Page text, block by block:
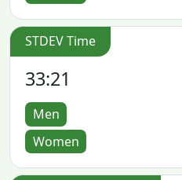
STDEV Time
33:21
Men
Women